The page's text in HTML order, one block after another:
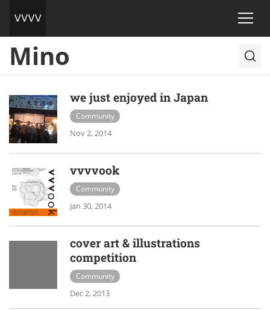
Mino
we just enjoyed in Japan
Community
Nov 2, 2014
vvvvook
Community
Jan 30, 2014
cover art & illustrations
competition
Community
Dec 2, 2013